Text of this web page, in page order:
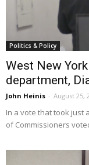
Politics & Policy
West New
department,
John Heinis - August 25,
In a vote that took just
of Commissioners